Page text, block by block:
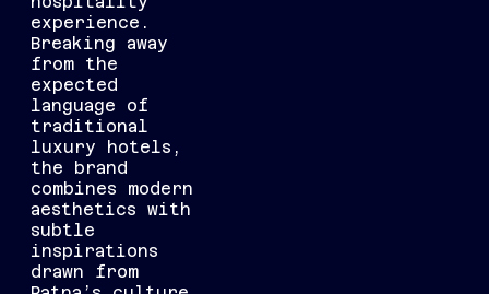
experience.
Breaking away
from the
expected
language of
traditional
luxury hotels,
the brand
combines modern
aesthetics with
subtle
inspirations
drawn from